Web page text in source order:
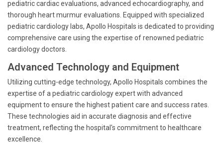
pediatric cardiac evaluations, advanced echocardiography, and
thorough heart murmur evaluations. Equipped with specialized
pediatric cardiology labs, Apollo Hospitals is dedicated to providing
comprehensive care using the expertise of renowned pediatric
cardiology doctors.
Advanced Technology and Equipment
Utilizing cutting-edge technology, Apollo Hospitals combines the
expertise of a pediatric cardiology expert with advanced
equipment to ensure the highest patient care and success rates.
These technologies aid in accurate diagnosis and effective
treatment, reflecting the hospital's commitment to healthcare
excellence.